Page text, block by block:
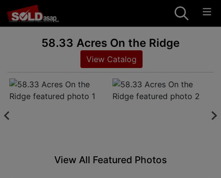
58.33 Acres On the Ridge
View Catalog
View All Featured Photos